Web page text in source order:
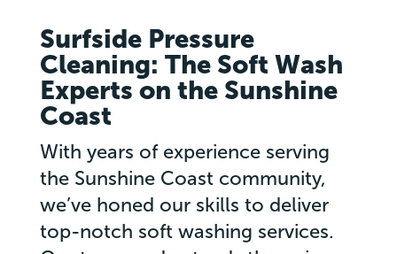
Surfside Pressure
Cleaning: The Soft Wash
Experts on the Sunshine
Coast
With years of experience serving
the Sunshine Coast community,
we’ve honed our skills to deliver
top-notch soft washing services.